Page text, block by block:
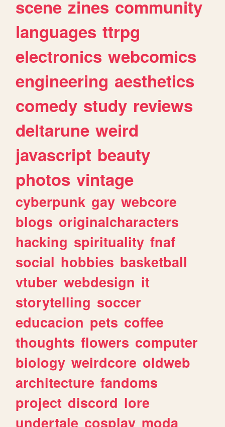
scene zines community
languages ttrpg
electronics webcomics
engineering aesthetics
comedy study reviews
deltarune weird
javascript beauty
photos vintage
cyberpunk gay webcore
blogs originalcharacters
hacking spirituality fnaf
social hobbies basketball
vtuber webdesign it
storytelling soccer
educacion pets coffee
thoughts flowers computer
biology weirdcore oldweb
architecture fandoms
project discord lore
undertale cosplay moda